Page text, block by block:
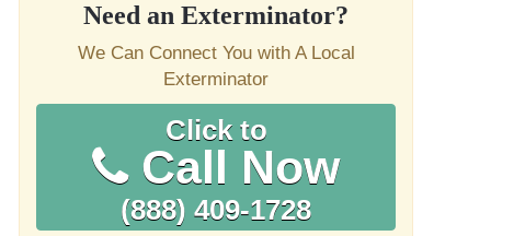
Need an Exterminator?
We Can Connect You with A Local
Exterminator
Click to
Call Now
(888) 409-1728